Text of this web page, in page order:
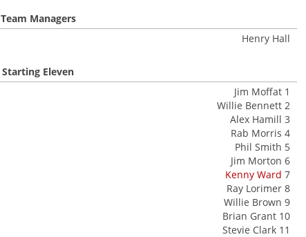
Team Managers
Henry Hall
Starting Eleven
Jim Moffat 1
Willie Bennett 2
Alex Hamill 3
Rab Morris 4
Phil Smith 5
Jim Morton 6
Kenny Ward 7
Ray Lorimer 8
Willie Brown 9
Brian Grant 10
Stevie Clark 11